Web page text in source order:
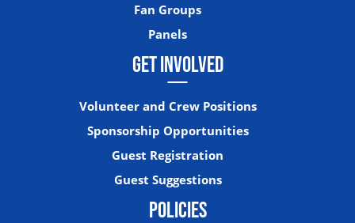
Fan Groups
Panels
GET INVOLVED
Volunteer and Crew Positions
Sponsorship Opportunities
Guest Registration
Guest Suggestions
POLICIES